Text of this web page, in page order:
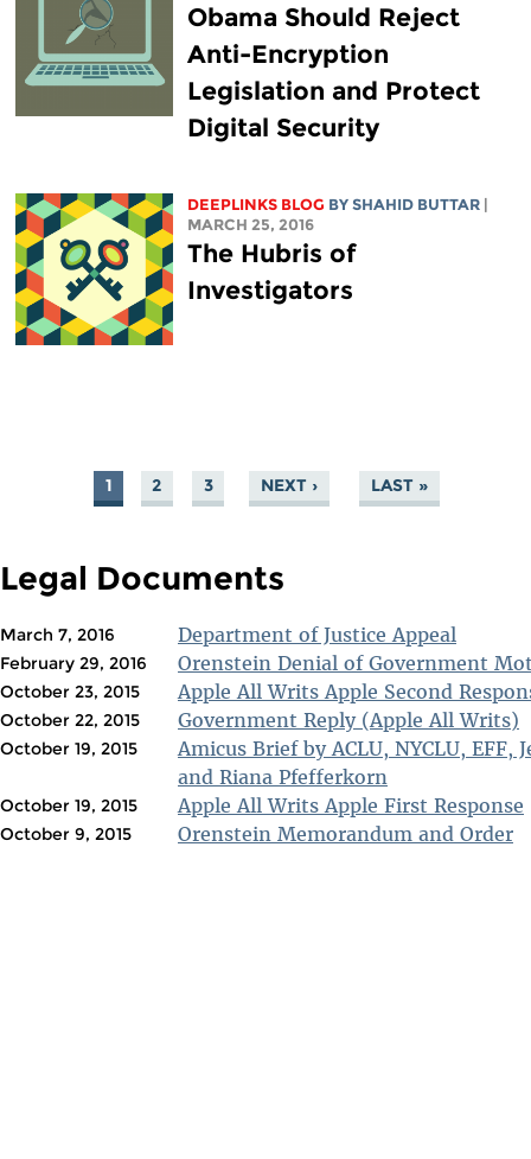
Obama Should Reject
Anti-Encryption
Legislation and Protect
Digital Security
DEEPLINKS BLOG BY SHAHID BUTTAR |
MARCH 25, 2016
The Hubris of
Investigators
PAGES
1 2 3 NEXT › LAST »
Legal Documents
March 7, 2016 Department of Justice Appeal
February 29, 2016 Orenstein Denial of Government
October 23, 2015 Apple All Writs Apple Second
October 22, 2015 Government Reply (Apple All Writs)
October 19, 2015
Amicus Brief by ACLU, NYCLU, EFF,
and Riana Pfefferkorn
October 19, 2015 Apple All Writs Apple First Response
October 9, 2015 Orenstein Memorandum and Order